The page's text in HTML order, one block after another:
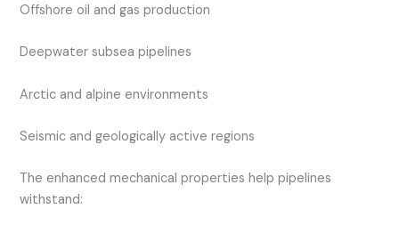
Offshore oil and gas production
Deepwater subsea pipelines
Arctic and alpine environments
Seismic and geologically active regions
The enhanced mechanical properties help pipelines
withstand: